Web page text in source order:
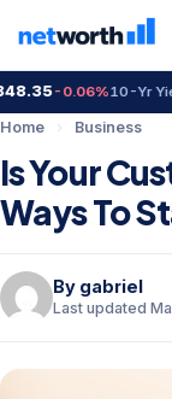
-0.06%10-Yr Yield
Home
› Business
Is Your
Ways To
By gabriel
Last updated